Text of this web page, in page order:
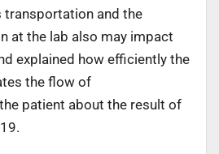
and the
at the lab also may impact
explained how efficiently the
the flow of
patient about the result of